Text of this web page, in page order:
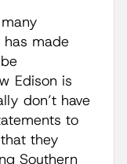
made
Edison is
don’t have
to
they
Southern